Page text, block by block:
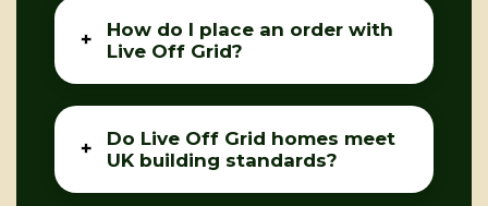
How do I place an order with
Live Off Grid?
Do Live Off Grid homes meet
UK building standards?